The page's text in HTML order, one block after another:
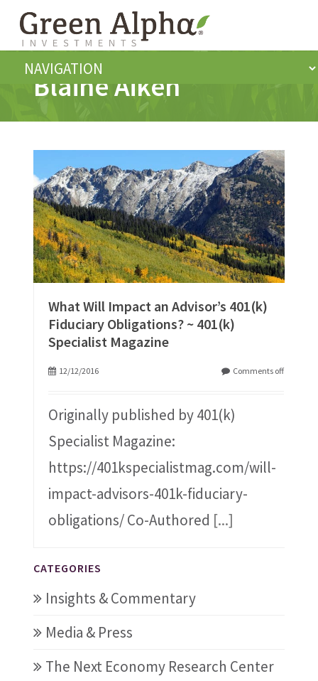
Blaine Aiken
What Will Impact an Advisor’s 401(k)
Fiduciary Obligations? ~ 401(k)
Specialist Magazine
12/12/2016 Comments off
Originally published by 401(k)
Specialist Magazine:
https://401kspecialistmag.com/will-
impact-advisors-401k-fiduciary-
obligations/ Co-Authored [...]
CATEGORIES
Insights & Commentary
Media & Press
The Next Economy Research Center